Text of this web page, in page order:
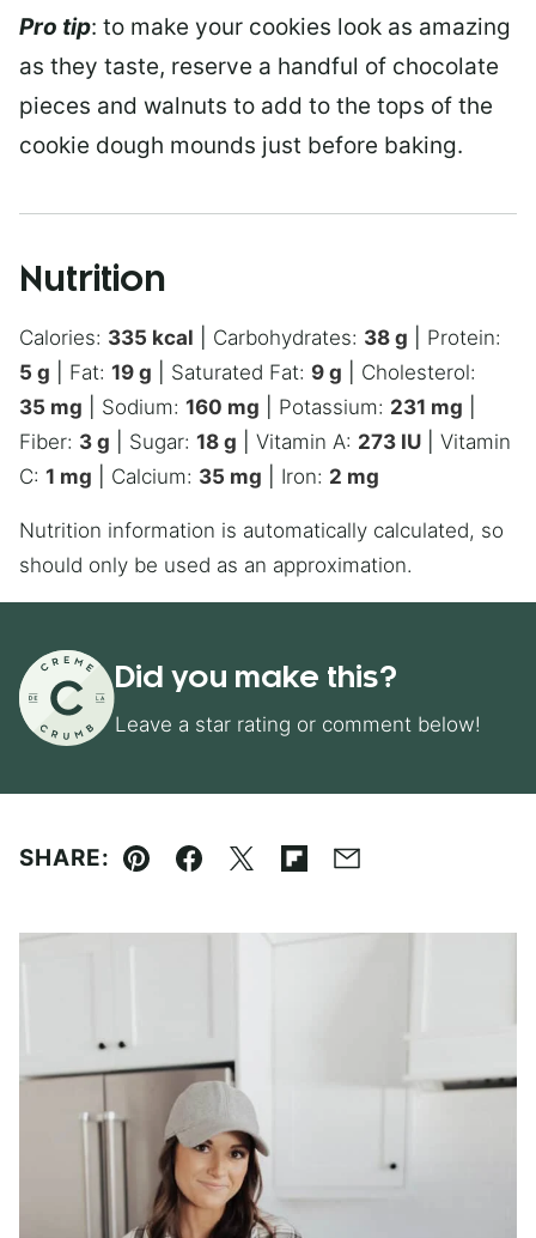
Pro tip: to make your cookies look as amazing
as they taste, reserve a handful of chocolate
pieces and walnuts to add to the tops of the
cookie dough mounds just before baking.
Nutrition
Calories: 335 kcal Carbohydrates: 38 g
Protein:
5 g Fat: 19 g Saturated Fat: 9 g
Cholesterol:
35 mg Sodium: 160 mg Potassium: 231 mg
Fiber: 3 g Sugar: 18 g Vitamin A: 273 IU
Vitamin
C: 1 mg Calcium: 35 mg Iron: 2 mg
Nutrition information is automatically calculated, so
should only be used as an approximation.
Did you make this?
Leave a star rating or comment below!
SHARE:
Pin Facebook
TweetFlipboard
Email